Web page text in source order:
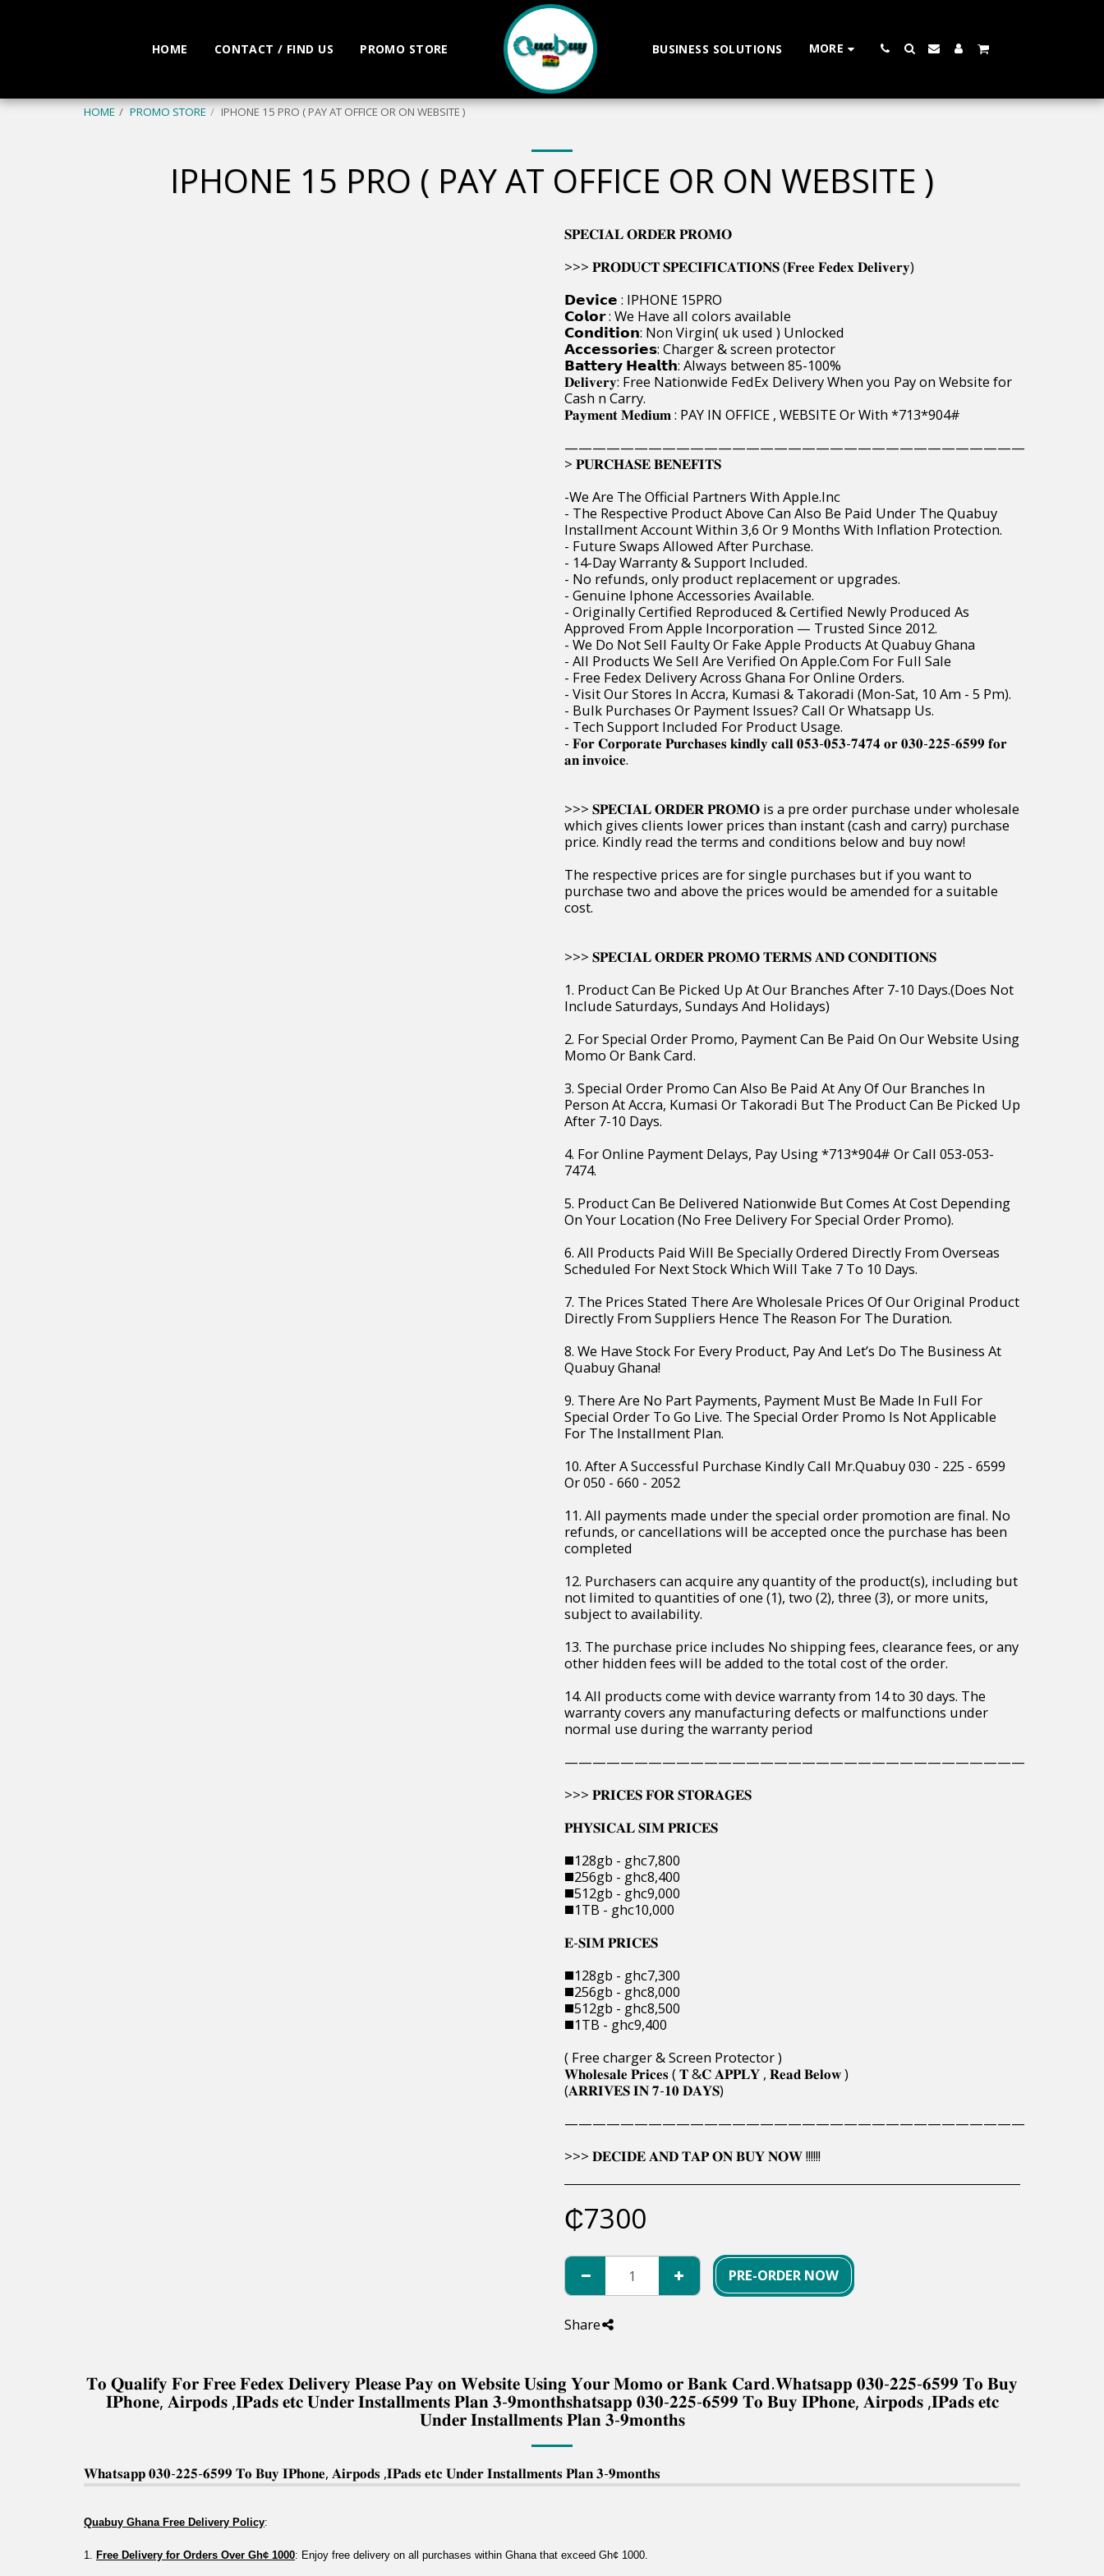
HOME CONTACT / FIND US PROMO STORE BUSINESS SOLUTIONS MORE
HOME PROMO STORE IPHONE 15 PRO ( PAY AT OFFICE OR ON WEBSITE )
IPHONE 15 PRO ( PAY AT OFFICE OR ON WEBSITE )
𝐒𝐏𝐄𝐂𝐈𝐀𝐋 𝐎𝐑𝐃𝐄𝐑 𝐏𝐑𝐎𝐌𝐎
>>> 𝐏𝐑𝐎𝐃𝐔𝐂𝐓 𝐒𝐏𝐄𝐂𝐈𝐅𝐈𝐂𝐀𝐓𝐈𝐎𝐍𝐒 (𝐅𝐫𝐞𝐞 𝐅𝐞𝐝𝐞𝐱 𝐃𝐞𝐥𝐢𝐯𝐞𝐫𝐲)
𝗗𝗲𝘃𝗶𝗰𝗲 : IPHONE 15PRO
𝗖𝗼𝗹𝗼𝗿 : We Have all colors available
𝗖𝗼𝗻𝗱𝗶𝘁𝗶𝗼𝗻: Non Virgin( uk used ) Unlocked
𝗔𝗰𝗰𝗲𝘀𝘀𝗼𝗿𝗶𝗲𝘀: Charger & screen protector
𝗕𝗮𝘁𝘁𝗲𝗿𝘆 𝗛𝗲𝗮𝗹𝘁𝗵: Always between 85-100%
𝐃𝐞𝐥𝐢𝐯𝐞𝐫𝐲: Free Nationwide FedEx Delivery When you Pay on Website for
Cash n Carry.
𝐏𝐚𝐲𝐦𝐞𝐧𝐭 𝐌𝐞𝐝𝐢𝐮𝐦 : PAY IN OFFICE , WEBSITE Or With *713*904#
—————————————————————————————————
> 𝐏𝐔𝐑𝐂𝐇𝐀𝐒𝐄 𝐁𝐄𝐍𝐄𝐅𝐈𝐓𝐒
-We Are The Official Partners With Apple.Inc
- The Respective Product Above Can Also Be Paid Under The Quabuy
Installment Account Within 3,6 Or 9 Months With Inflation Protection.
- Future Swaps Allowed After Purchase.
- 14-Day Warranty & Support Included.
- No refunds, only product replacement or upgrades.
- Genuine Iphone Accessories Available.
- Originally Certified Reproduced & Certified Newly Produced As
Approved From Apple Incorporation — Trusted Since 2012.
- We Do Not Sell Faulty Or Fake Apple Products At Quabuy Ghana
- All Products We Sell Are Verified On Apple.Com For Full Sale
- Free Fedex Delivery Across Ghana For Online Orders.
- Visit Our Stores In Accra, Kumasi & Takoradi (Mon-Sat, 10 Am - 5 Pm).
- Bulk Purchases Or Payment Issues? Call Or Whatsapp Us.
- Tech Support Included For Product Usage.
- 𝐅𝐨𝐫 𝐂𝐨𝐫𝐩𝐨𝐫𝐚𝐭𝐞 𝐏𝐮𝐫𝐜𝐡𝐚𝐬𝐞𝐬 𝐤𝐢𝐧𝐝𝐥𝐲 𝐜𝐚𝐥𝐥 𝟎𝟓𝟑-𝟎𝟓𝟑-𝟕𝟒𝟕𝟒 𝐨𝐫 𝟎𝟑𝟎-𝟐𝟐𝟓-𝟔𝟓𝟗𝟗 𝐟𝐨𝐫
𝐚𝐧 𝐢𝐧𝐯𝐨𝐢𝐜𝐞.
>>> 𝐒𝐏𝐄𝐂𝐈𝐀𝐋 𝐎𝐑𝐃𝐄𝐑 𝐏𝐑𝐎𝐌𝐎 is a pre order purchase under wholesale
which gives clients lower prices than instant (cash and carry) purchase
price. Kindly read the terms and conditions below and buy now!
The respective prices are for single purchases but if you want to
purchase two and above the prices would be amended for a suitable
cost.
>>> 𝐒𝐏𝐄𝐂𝐈𝐀𝐋 𝐎𝐑𝐃𝐄𝐑 𝐏𝐑𝐎𝐌𝐎 𝐓𝐄𝐑𝐌𝐒 𝐀𝐍𝐃 𝐂𝐎𝐍𝐃𝐈𝐓𝐈𝐎𝐍𝐒
1. Product Can Be Picked Up At Our Branches After 7-10 Days.(Does Not
Include Saturdays, Sundays And Holidays)
2. For Special Order Promo, Payment Can Be Paid On Our Website Using
Momo Or Bank Card.
3. Special Order Promo Can Also Be Paid At Any Of Our Branches In
Person At Accra, Kumasi Or Takoradi But The Product Can Be Picked Up
After 7-10 Days.
4. For Online Payment Delays, Pay Using *713*904# Or Call 053-053-
7474.
5. Product Can Be Delivered Nationwide But Comes At Cost Depending
On Your Location (No Free Delivery For Special Order Promo).
6. All Products Paid Will Be Specially Ordered Directly From Overseas
Scheduled For Next Stock Which Will Take 7 To 10 Days.
7. The Prices Stated There Are Wholesale Prices Of Our Original Product
Directly From Suppliers Hence The Reason For The Duration.
8. We Have Stock For Every Product, Pay And Let’s Do The Business At
Quabuy Ghana!
9. There Are No Part Payments, Payment Must Be Made In Full For
Special Order To Go Live. The Special Order Promo Is Not Applicable
For The Installment Plan.
10. After A Successful Purchase Kindly Call Mr.Quabuy 030 - 225 - 6599
Or 050 - 660 - 2052
11. All payments made under the special order promotion are final. No
refunds, or cancellations will be accepted once the purchase has been
completed
12. Purchasers can acquire any quantity of the product(s), including but
not limited to quantities of one (1), two (2), three (3), or more units,
subject to availability.
13. The purchase price includes No shipping fees, clearance fees, or any
other hidden fees will be added to the total cost of the order.
14. All products come with device warranty from 14 to 30 days. The
warranty covers any manufacturing defects or malfunctions under
normal use during the warranty period
—————————————————————————————————
>>> 𝐏𝐑𝐈𝐂𝐄𝐒 𝐅𝐎𝐑 𝐒𝐓𝐎𝐑𝐀𝐆𝐄𝐒
𝐏𝐇𝐘𝐒𝐈𝐂𝐀𝐋 𝐒𝐈𝐌 𝐏𝐑𝐈𝐂𝐄𝐒
◼️128gb - ghc7,800
◼️256gb - ghc8,400
◼️512gb - ghc9,000
◼️1TB - ghc10,000
𝐄-𝐒𝐈𝐌 𝐏𝐑𝐈𝐂𝐄𝐒
◼️128gb - ghc7,300
◼️256gb - ghc8,000
◼️512gb - ghc8,500
◼️1TB - ghc9,400
( Free charger & Screen Protector )
𝐖𝐡𝐨𝐥𝐞𝐬𝐚𝐥𝐞 𝐏𝐫𝐢𝐜𝐞𝐬 ( 𝐓 &𝐂 𝐀𝐏𝐏𝐋𝐘 , 𝐑𝐞𝐚𝐝 𝐁𝐞𝐥𝐨𝐰 )
(𝐀𝐑𝐑𝐈𝐕𝐄𝐒 𝐈𝐍 𝟕-𝟏𝟎 𝐃𝐀𝐘𝐒)
—————————————————————————————————
>>> 𝐃𝐄𝐂𝐈𝐃𝐄 𝐀𝐍𝐃 𝐓𝐀𝐏 𝐎𝐍 𝐁𝐔𝐘 𝐍𝐎𝐖 !!!!!!
₵7300
PRE-ORDER NOW
Share
𝐓𝐨 𝐐𝐮𝐚𝐥𝐢𝐟𝐲 𝐅𝐨𝐫 𝐅𝐫𝐞𝐞 𝐅𝐞𝐝𝐞𝐱 𝐃𝐞𝐥𝐢𝐯𝐞𝐫𝐲 𝐏𝐥𝐞𝐚𝐬𝐞 𝐏𝐚𝐲 𝐨𝐧 𝐖𝐞𝐛𝐬𝐢𝐭𝐞 𝐔𝐬𝐢𝐧𝐠 𝐘𝐨𝐮𝐫 𝐌𝐨𝐦𝐨 𝐨𝐫 𝐁𝐚𝐧𝐤 𝐂𝐚𝐫𝐝.𝐖𝐡𝐚𝐭𝐬𝐚𝐩𝐩 𝟎𝟑𝟎-𝟐𝟐𝟓-𝟔𝟓𝟗𝟗 𝐓𝐨 𝐁𝐮𝐲
𝐈𝐏𝐡𝐨𝐧𝐞, 𝐀𝐢𝐫𝐩𝐨𝐝𝐬 ,𝐈𝐏𝐚𝐝𝐬 𝐞𝐭𝐜 𝐔𝐧𝐝𝐞𝐫 𝐈𝐧𝐬𝐭𝐚𝐥𝐥𝐦𝐞𝐧𝐭𝐬 𝐏𝐥𝐚𝐧 𝟑-𝟗𝐦𝐨𝐧𝐭𝐡𝐬𝐡𝐚𝐭𝐬𝐚𝐩𝐩 𝟎𝟑𝟎-𝟐𝟐𝟓-𝟔𝟓𝟗𝟗 𝐓𝐨 𝐁𝐮𝐲 𝐈𝐏𝐡𝐨𝐧𝐞, 𝐀𝐢𝐫𝐩𝐨𝐝𝐬 ,𝐈𝐏𝐚𝐝𝐬 𝐞𝐭𝐜
𝐔𝐧𝐝𝐞𝐫 𝐈𝐧𝐬𝐭𝐚𝐥𝐥𝐦𝐞𝐧𝐭𝐬 𝐏𝐥𝐚𝐧 𝟑-𝟗𝐦𝐨𝐧𝐭𝐡𝐬
𝐖𝐡𝐚𝐭𝐬𝐚𝐩𝐩 𝟎𝟑𝟎-𝟐𝟐𝟓-𝟔𝟓𝟗𝟗 𝐓𝐨 𝐁𝐮𝐲 𝐈𝐏𝐡𝐨𝐧𝐞, 𝐀𝐢𝐫𝐩𝐨𝐝𝐬 ,𝐈𝐏𝐚𝐝𝐬 𝐞𝐭𝐜 𝐔𝐧𝐝𝐞𝐫 𝐈𝐧𝐬𝐭𝐚𝐥𝐥𝐦𝐞𝐧𝐭𝐬 𝐏𝐥𝐚𝐧 𝟑-𝟗𝐦𝐨𝐧𝐭𝐡𝐬
Quabuy Ghana Free Delivery Policy:
1. Free Delivery for Orders Over Gh¢ 1000: Enjoy free delivery on all purchases within Ghana that exceed Gh¢ 1000.